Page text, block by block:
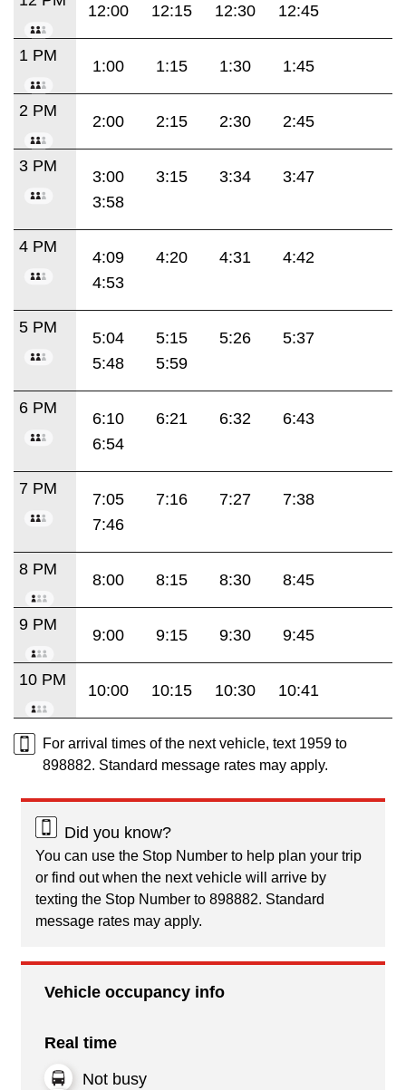
12:00 12:15 12:30 12:45
1 PM
1:00 1:15 1:30 1:45
2 PM
2:00 2:15 2:30 2:45
3 PM
3:00 3:15 3:34
3:47
3:58
4 PM
4:09 4:20 4:31
4:42
4:53
5 PM
5:04 5:15 5:26
5:37
5:48
5:59
6 PM
6:10 6:21 6:32
6:43
6:54
7 PM
7:05 7:16 7:27
7:38
7:46
8 PM
8:00 8:15 8:30 8:45
9 PM
9:00 9:15 9:30 9:45
10 PM
10:00 10:15 10:30 10:41
For arrival times of the next vehicle, text 1959 to
898882. Standard message rates may apply.
Did you know?
You can use the Stop Number to help plan your trip
or find out when the next vehicle will arrive by
texting the Stop Number to 898882. Standard
message rates may apply.
Vehicle occupancy info
Real time
Not busy